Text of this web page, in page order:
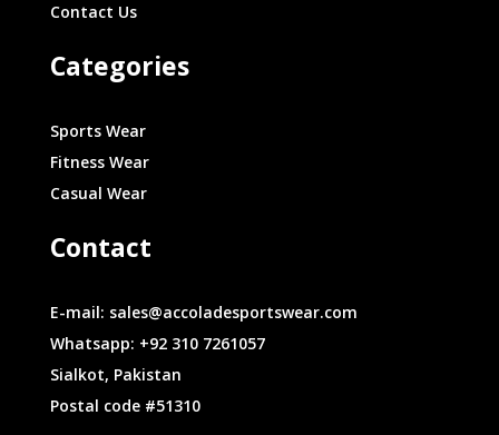
Contact Us
Categories
Sports Wear
Fitness Wear
Casual Wear
Contact
E-mail: sales@accoladesportswear.com
Whatsapp: +92 310 7261057
Sialkot, Pakistan
Postal code #51310